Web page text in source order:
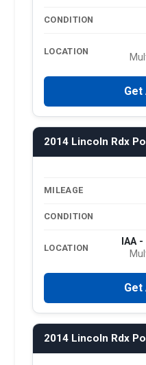
CONDITION
LOCATION
Get
2014 Lincoln Rdx
MILEAGE
CONDITION
LOCATION
IAA
Get
2014 Lincoln Rdx